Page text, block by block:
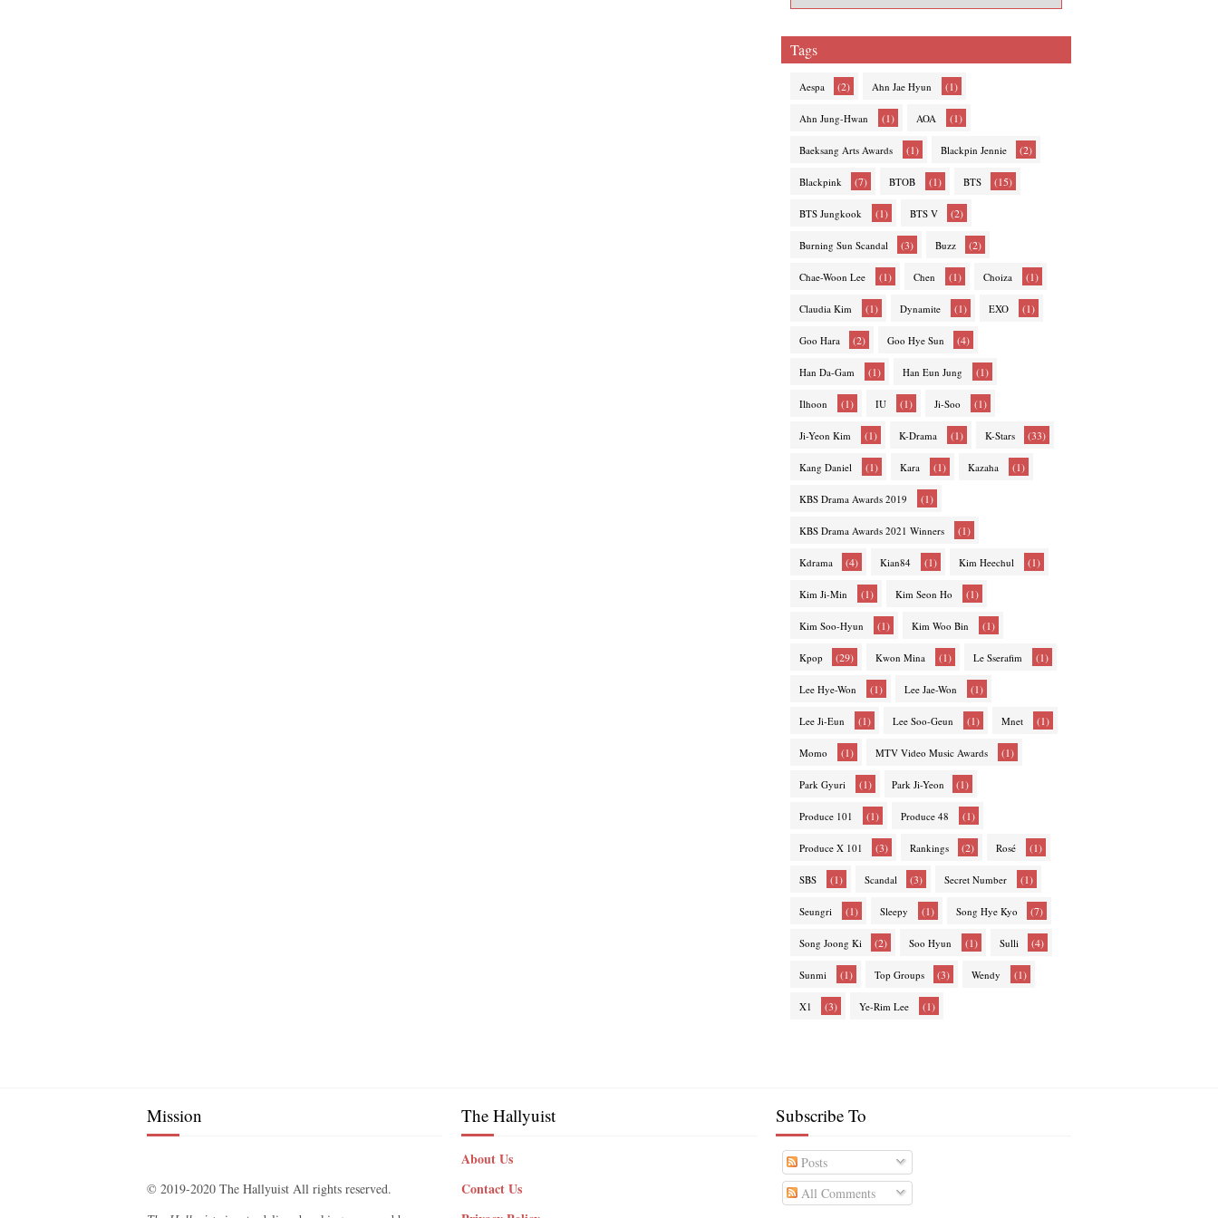
Tags
Aespa (2) Ahn Jae Hyun (1)
Ahn Jung-Hwan (1) AOA (1)
Baeksang Arts Awards (1) Blackpin Jennie (2)
Blackpink (7) BTOB (1) BTS (15)
BTS Jungkook (1) BTS V (2)
Burning Sun Scandal (3) Buzz (2)
Chae-Woon Lee (1) Chen (1) Choiza (1)
Claudia Kim (1) Dynamite (1) EXO (1)
Goo Hara (2) Goo Hye Sun (4)
Han Da-Gam (1) Han Eun Jung (1)
Ilhoon (1) IU (1) Ji-Soo (1)
Ji-Yeon Kim (1) K-Drama (1) K-Stars (33)
Kang Daniel (1) Kara (1) Kazaha (1)
KBS Drama Awards 2019 (1)
KBS Drama Awards 2021 Winners (1)
Kdrama (4) Kian84 (1) Kim Heechul (1)
Kim Ji-Min (1) Kim Seon Ho (1)
Kim Soo-Hyun (1) Kim Woo Bin (1)
Kpop (29) Kwon Mina (1) Le Sserafim (1)
Lee Hye-Won (1) Lee Jae-Won (1)
Lee Ji-Eun (1) Lee Soo-Geun (1) Mnet (1)
Momo (1) MTV Video Music Awards (1)
Park Gyuri (1) Park Ji-Yeon (1)
Produce 101 (1) Produce 48 (1)
Produce X 101 (3) Rankings (2) Rosé (1)
SBS (1) Scandal (3) Secret Number (1)
Seungri (1) Sleepy (1) Song Hye Kyo (7)
Song Joong Ki (2) Soo Hyun (1) Sulli (4)
Sunmi (1) Top Groups (3) Wendy (1)
X1 (3) Ye-Rim Lee (1)
Mission
© 2019-2020 The Hallyuist All rights reserved.
The Hallyuist
About Us
Contact Us
Subscribe To
Posts
All Comments